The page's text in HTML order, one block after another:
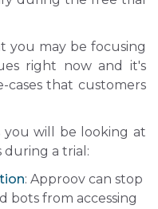
you may be focusing
right now and it's
that customers
you will be looking at
during a trial:
: Approov can stop
bots from accessing